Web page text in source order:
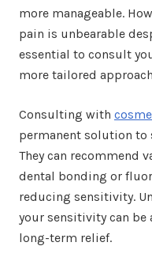
more manageable.
pain is unbearable
essential to consult
more tailored
Consulting with
permanent solution
They can recommend
dental bonding or
reducing sensitivity.
your sensitivity can be
long-term relief.